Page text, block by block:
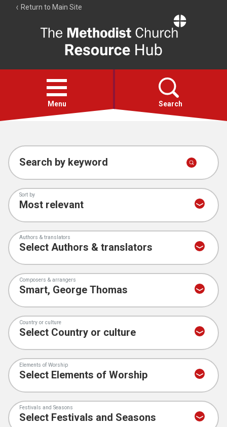
Return to Main Site
Resource
Hub
Open
menu
Menu Search
Account
Collections
Search by keyword
Sort by
Authors & translators
Composers & arrangers
Country or culture
Elements of Worship
Festivals and Seasons